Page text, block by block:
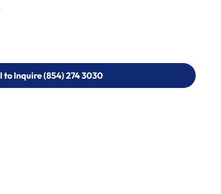
to Inquire (854) 274 3030
to Inquire (854) 274-